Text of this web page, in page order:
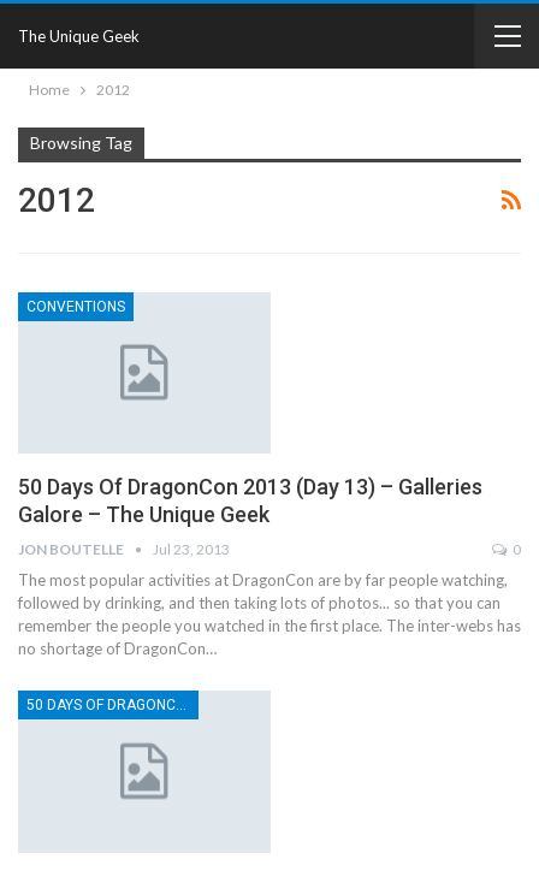
The Unique Geek
Home 2012
Browsing Tag
2012
CONVENTIONS
50 Days Of DragonCon 2013 (Day 13) – Galleries
Galore – The Unique Geek
JON BOUTELLE Jul 23, 2013 0
The most popular activities at DragonCon are by far people watching,
followed by drinking, and then taking lots of photos... so that you can
remember the people you watched in the first place. The inter-webs has
no shortage of DragonCon…
50 DAYS OF DRAGONCON